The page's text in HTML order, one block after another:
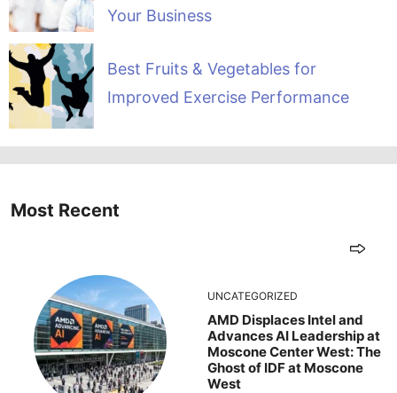
Your Business
Best Fruits & Vegetables for
Improved Exercise Performance
Most Recent
UNCATEGORIZED
AMD Displaces Intel and
Advances AI Leadership at
Moscone Center West: The
Ghost of IDF at Moscone
West